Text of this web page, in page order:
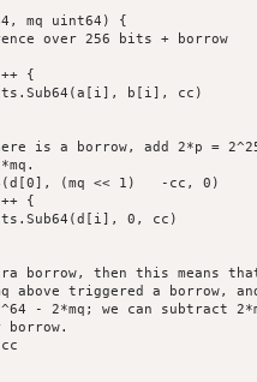
mq uint64) {